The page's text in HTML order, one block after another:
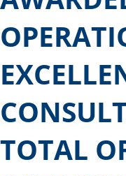
TOTAL